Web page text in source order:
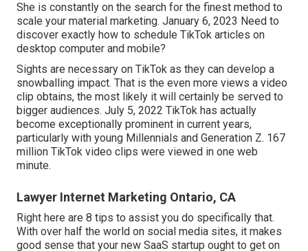
She is constantly on the search for the finest method to
scale your material marketing. January 6, 2023 Need to
discover exactly how to schedule TikTok articles on
desktop computer and mobile?
Sights are necessary on TikTok as they can develop a
snowballing impact. That is the even more views a video
clip obtains, the most likely it will certainly be served to
bigger audiences. July 5, 2022 TikTok has actually
become exceptionally prominent in current years,
particularly with young Millennials and Generation Z. 167
million TikTok video clips were viewed in one web
minute.
Lawyer Internet Marketing Ontario, CA
Right here are 8 tips to assist you do specifically that.
With over half the world on social media sites, it makes
good sense that your new SaaS startup ought to get on